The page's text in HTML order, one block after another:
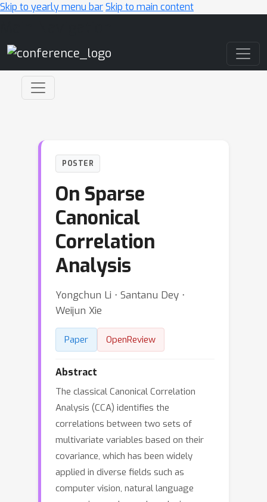
Skip to yearly menu barSkip to main content
POSTER
On Sparse
Canonical
Correlation
Analysis
Yongchun Li ⋅ Santanu Dey ⋅
Weijun Xie
Paper OpenReview
Abstract
The classical Canonical Correlation
Analysis (CCA) identifies the
correlations between two sets of
multivariate variables based on their
covariance, which has been widely
applied in diverse fields such as
computer vision, natural language